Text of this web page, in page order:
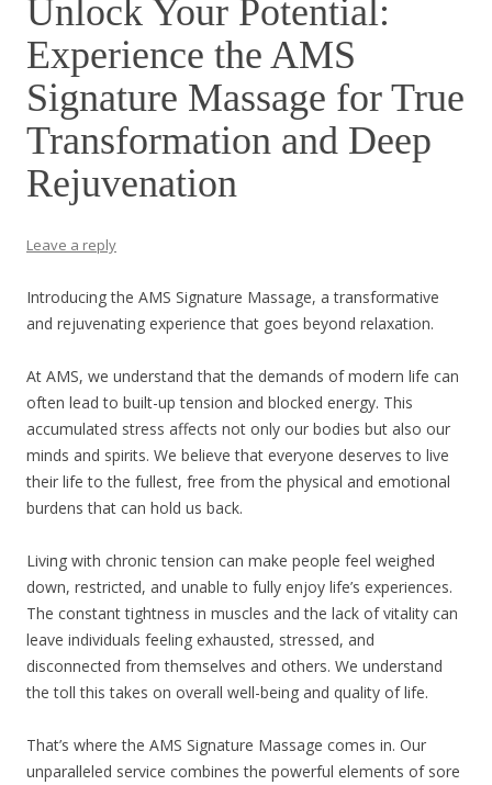
Unlock Your Potential:
Experience the AMS
Signature Massage for True
Transformation and Deep
Rejuvenation
Leave a reply
Introducing the AMS Signature Massage, a transformative
and rejuvenating experience that goes beyond relaxation.
At AMS, we understand that the demands of modern life can
often lead to built-up tension and blocked energy. This
accumulated stress affects not only our bodies but also our
minds and spirits. We believe that everyone deserves to live
their life to the fullest, free from the physical and emotional
burdens that can hold us back.
Living with chronic tension can make people feel weighed
down, restricted, and unable to fully enjoy life’s experiences.
The constant tightness in muscles and the lack of vitality can
leave individuals feeling exhausted, stressed, and
disconnected from themselves and others. We understand
the toll this takes on overall well-being and quality of life.
That’s where the AMS Signature Massage comes in. Our
unparalleled service combines the powerful elements of sore